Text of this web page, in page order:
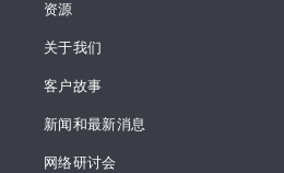
资源
关于我们
客户故事
新闻和最新消息
网络研讨会